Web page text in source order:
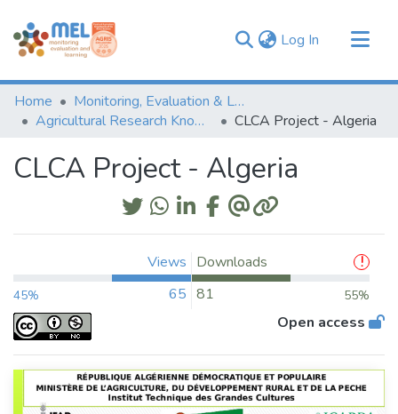
Log In (current)
Communities & Collections
Browse
Home
Monitoring, Evaluation & Learning Repository
Agricultural Research Knowledge
CLCA Project - Algeria
CLCA Project - Algeria
Views
45% 65
Downloads
81
55%
Open access